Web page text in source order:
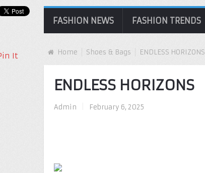
FASHION NEWS FASHION TRENDS
Home Shoes & Bags ENDLESS HORIZONS
ENDLESS HORIZONS
Admin February 6, 2025
It